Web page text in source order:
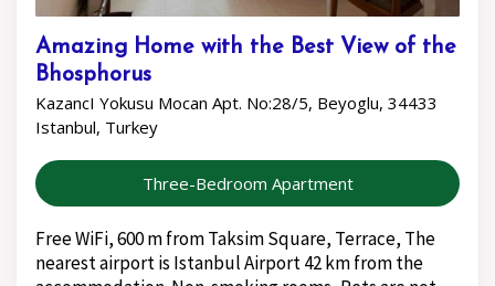
Amazing Home with the Best View of the
Bhosphorus
KazancI Yokusu Mocan Apt. No:28/5, Beyoglu, 34433
Istanbul, Turkey
Three-Bedroom Apartment
Free WiFi, 600 m from Taksim Square, Terrace, The
nearest airport is Istanbul Airport 42 km from the